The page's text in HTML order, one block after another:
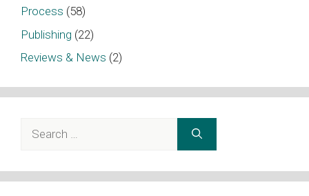
Process (58)
Publishing (22)
Reviews & News (2)